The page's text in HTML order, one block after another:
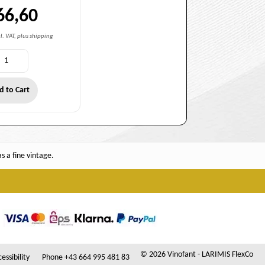
VAT, plus shipping
to Cart
a fine vintage.
Phone +43 664 995 481 83 © 2026 Vinofant - LARIMIS FlexCo